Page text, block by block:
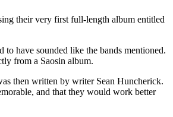
their very first full-length album entitled
have sounded like the bands mentioned.
from a Saosin album.
then written by writer Sean Huncherick.
and that they would work better